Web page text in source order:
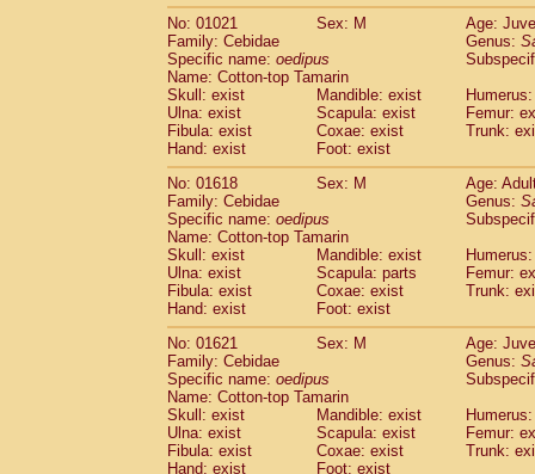
CebidaeSaimiri sciureus(7)
Atelidae Alouatta caraya
Atelidae Alouatta fusca
AtelidaeAlouatta seniculus
Atelidae Alouattaspp.(0)
Atelidae Ateles belzebuth
Atelidae Ateles geoffroyi
Atelidae Ateles paniscus
Atelidae Atelesspp.
Atelidae (5)
AtelidaeLagothrix lagothricha cana(0)
PitheciidaeCacajao calvus
Pitheciidae
Callicebus cupreus
Pitheciidae Callicebus donacophilus(0)
Pitheciidae Callicebus moloch
PitheciidaeCallicebus torquatus(0)
Pitheciidae Callicebus
PitheciidaeChiropotes satanas(1)
PitheciidaePithecia monachus
Pitheciidae Pithecia pithecia
CercopithecidaeCercocebus agilis(0)
CercopithecidaeCercocebus
No: 01021
Sex: M
Age:
Family: Cebidae
Genus:
Specific name: oedipus
Name: Cotton-top Tamarin
Skull: exist
Mandible: exist
Ulna: exist
Scapula: exist
Femur:
Fibula: exist
Coxae: exist
Trunk:
Hand: exist
Foot: exist
No: 01618
Sex: M
Age:
Family: Cebidae
Genus:
Specific name: oedipus
Name: Cotton-top Tamarin
Skull: exist
Mandible: exist
Ulna: exist
Scapula: parts
Femur:
Fibula: exist
Coxae: exist
Trunk:
Hand: exist
Foot: exist
No: 01621
Sex: M
Age:
Family: Cebidae
Genus:
Specific name: oedipus
Name: Cotton-top Tamarin
Skull: exist
Mandible: exist
Ulna: exist
Scapula: exist
Femur:
Fibula: exist
Coxae: exist
Trunk:
Hand: exist
Foot: exist